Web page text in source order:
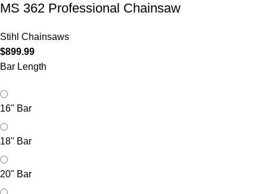
MS 362 Professional Chainsaw
Stihl Chainsaws
$899.99
Bar Length
16" Bar
18" Bar
20" Bar